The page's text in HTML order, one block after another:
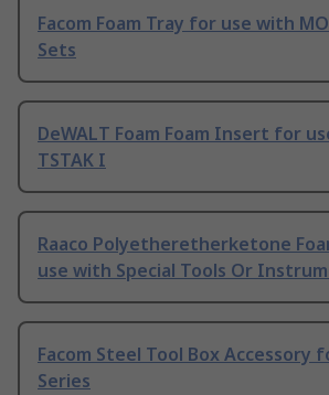
Facom Foam Tray for use with
Sets
DeWALT Foam Foam Insert for
TSTAK I
Raaco Polyetheretherketone
use with Special Tools Or
Facom Steel Tool Box Accessory
Series